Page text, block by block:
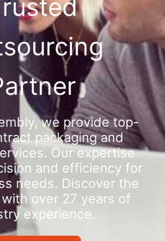
we provide top-
packaging and
Our expertise
and efficiency for
needs. Discover the
over 27 years of
experience.